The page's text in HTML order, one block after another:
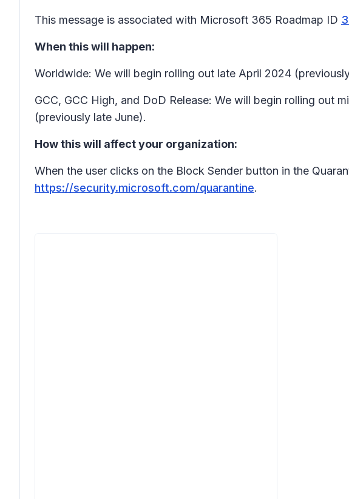
This message is associated with Microsoft 365 Roadmap ID
When this will happen:
Worldwide: We will begin rolling out late April 2024
GCC, GCC High, and DoD Release: We will begin rolling
(previously late June).
How this will affect your organization:
When the user clicks on the Block Sender button in the
https://security.microsoft.com/quarantine.